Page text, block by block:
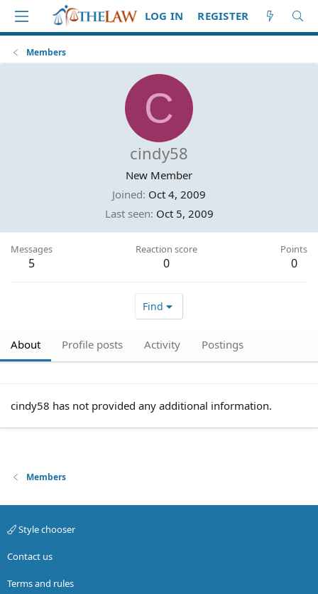
LOG IN REGISTER
Members
C
cindy58
New Member
Joined Oct 4, 2009
Last seen Oct 5, 2009
Messages
5
Reaction score
0
Points
0
Find
About Profile posts Activity Postings
cindy58 has not provided any additional information.
Members
Style chooser
Contact us
Terms and rules